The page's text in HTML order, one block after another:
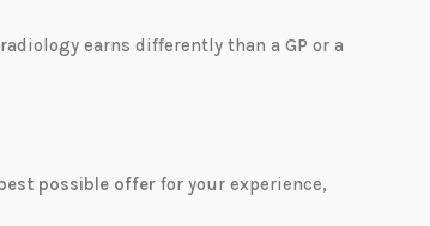
earns differently than a GP or a
possible offer for your experience,